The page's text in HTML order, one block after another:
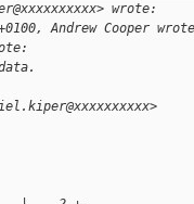
wrote:
Andrew Cooper